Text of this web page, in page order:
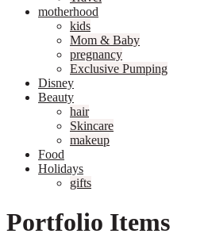
motherhood
kids
Mom & Baby
pregnancy
Exclusive Pumping
Disney
Beauty
hair
Skincare
makeup
Food
Holidays
gifts
Portfolio Items